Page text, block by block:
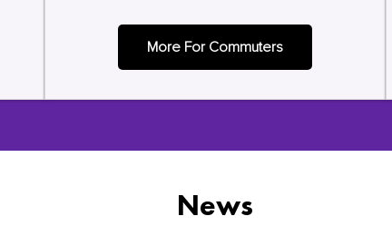
More For Commuters
News